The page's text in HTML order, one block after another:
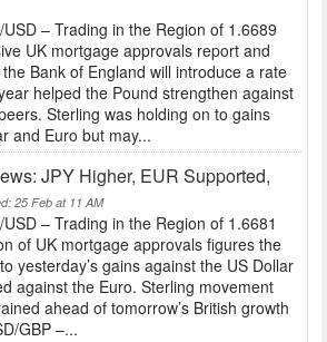
– Trading in the Region of 1.6689
UK mortgage approvals report and
Bank of England will introduce a rate
helped the Pound strengthen against
Sterling was holding on to gains
and Euro but may...
JPY Higher, EUR Supported,
25 Feb at 11 AM
– Trading in the Region of 1.6681
of UK mortgage approvals figures the
yesterday’s gains against the US Dollar
against the Euro. Sterling movement
ahead of tomorrow’s British growth
GBP –...